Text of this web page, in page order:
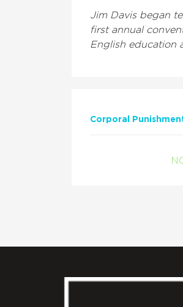
Jim Davis began
first annual
English education
Corporal